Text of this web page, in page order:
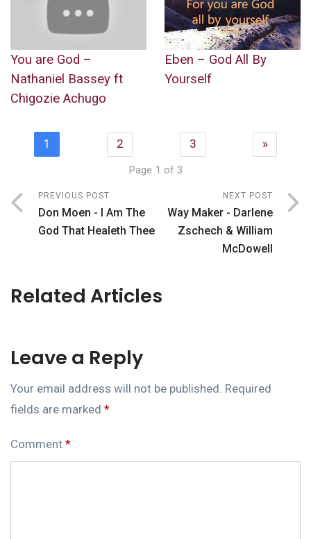
You are God –
Nathaniel Bassey ft
Chigozie Achugo
Eben – God All By
Yourself
1 2 3 »
Page 1 of 3
PREVIOUS POST
Don Moen - I Am The
God That Healeth Thee
NEXT POST
Way Maker - Darlene
Zschech & William
McDowell
Related Articles
Leave a Reply
Your email address will not be published. Required
fields are marked *
Comment *